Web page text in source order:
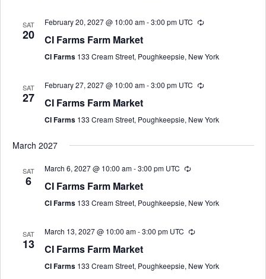
SAT
20
February 20, 2027 @ 10:00 am-3:00 pm UTC
CI Farms Farm Market
CI Farms 133 Cream Street, Poughkeepsie, New York
SAT
27
February 27, 2027 @ 10:00 am-3:00 pm UTC
CI Farms Farm Market
CI Farms 133 Cream Street, Poughkeepsie, New York
March 2027
SAT
6
March 6, 2027 @ 10:00 am-3:00 pm UTC
CI Farms Farm Market
CI Farms 133 Cream Street, Poughkeepsie, New York
SAT
13
March 13, 2027 @ 10:00 am-3:00 pm UTC
CI Farms Farm Market
CI Farms 133 Cream Street, Poughkeepsie, New York